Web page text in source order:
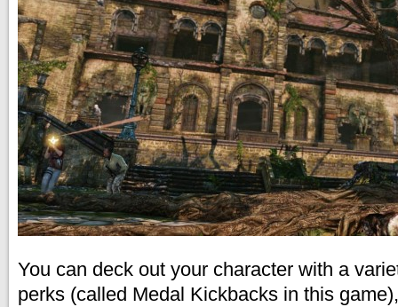
You can deck out your character with a
perks (called Medal Kickbacks in this